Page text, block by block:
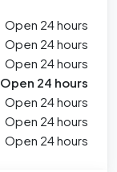
Open 24 hours
Open 24 hours
Open 24 hours
Open 24 hours
Open 24 hours
Open 24 hours
Open 24 hours